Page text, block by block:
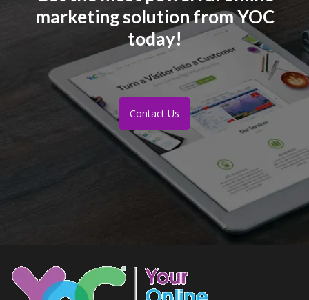
marketing solution from YOC
today!
Contact Us